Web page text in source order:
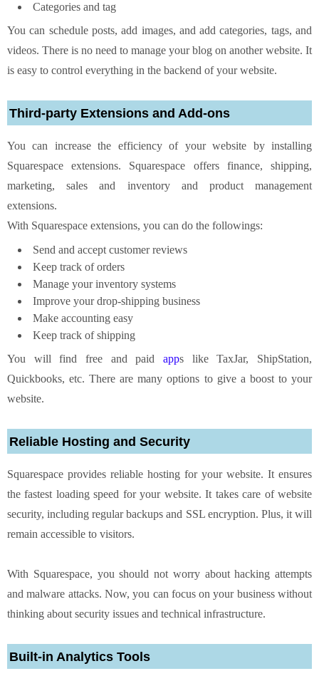
Categories and tag
You can schedule posts, add images, and add categories, tags, and
videos. There is no need to manage your blog on another website. It
is easy to control everything in the backend of your website.
Third-party Extensions and Add-ons
You can increase the efficiency of your website by installing
Squarespace extensions. Squarespace offers finance, shipping,
marketing, sales and inventory and product management
extensions.
With Squarespace extensions, you can do the followings:
Send and accept customer reviews
Keep track of orders
Manage your inventory systems
Improve your drop-shipping business
Make accounting easy
Keep track of shipping
You will find free and paid apps like TaxJar, ShipStation,
Quickbooks, etc. There are many options to give a boost to your
website.
Reliable Hosting and Security
Squarespace provides reliable hosting for your website. It ensures
the fastest loading speed for your website. It takes care of website
security, including regular backups and SSL encryption. Plus, it will
remain accessible to visitors.
With Squarespace, you should not worry about hacking attempts
and malware attacks. Now, you can focus on your business without
thinking about security issues and technical infrastructure.
Built-in Analytics Tools